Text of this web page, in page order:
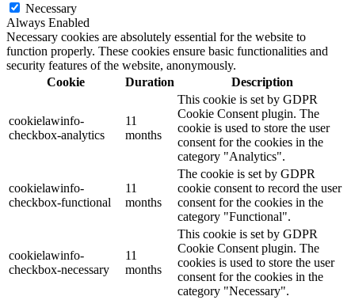
Necessary
Always Enabled
Necessary cookies are absolutely essential for the website to
function properly. These cookies ensure basic functionalities and
security features of the website, anonymously.
Cookie
Duration Description
cookielawinfo-
checkbox-analytics
11
months
This cookie is set by GDPR
Cookie Consent plugin. The
cookie is used to store the user
consent for the cookies in the
category "Analytics".
cookielawinfo-
checkbox-functional
11
months
The cookie is set by GDPR
cookie consent to record the user
consent for the cookies in the
category "Functional".
cookielawinfo-
checkbox-necessary
11
months
This cookie is set by GDPR
Cookie Consent plugin. The
cookies is used to store the user
consent for the cookies in the
category "Necessary".